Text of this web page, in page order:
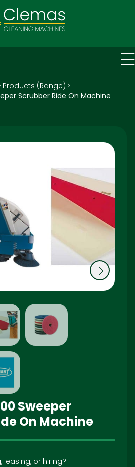
Products (Range) >
Scrubber Ride On Machine
Sweeper
On Machine
leasing, or hiring?